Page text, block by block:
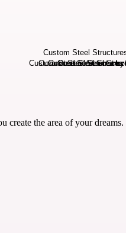
create the area of your